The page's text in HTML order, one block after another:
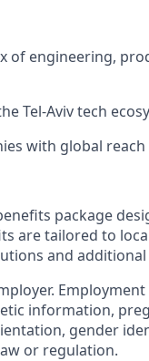
of engineering,
Tel-Aviv tech
with global
package
are tailored to
and
information,
gender
or regulation.